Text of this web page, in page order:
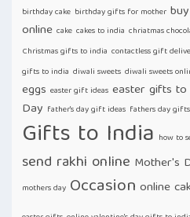
birthday cake birthday gifts for mother
online cake cakes to india chriatmas
Christmas gifts to india contactless gift
gifts to india diwali sweets diwali sweets
eggs easter gift ideas easter gifts to
Day father's day gift ideas fathers day
Gifts to India how to
send rakhi online Mother's
mothers day Occasion online